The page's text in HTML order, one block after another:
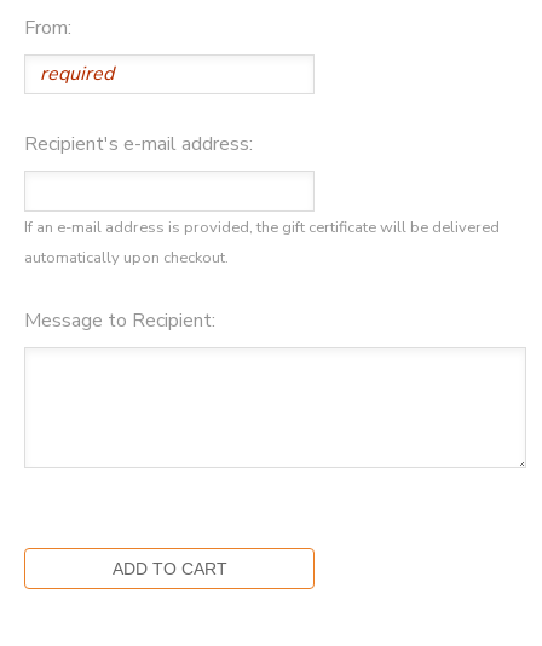
From:
Recipient's e-mail address:
If an e-mail address is provided, the gift certificate will be delivered
automatically upon checkout.
Message to Recipient: